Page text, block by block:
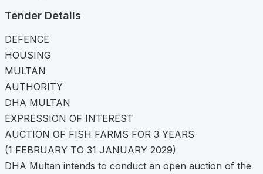
Tender Details
DEFENCE
HOUSING
MULTAN
AUTHORITY
DHA MULTAN
EXPRESSION OF INTEREST
AUCTION OF FISH FARMS FOR 3 YEARS
(1 FEBRUARY TO 31 JANUARY 2029)
DHA Multan intends to conduct an open auction of the